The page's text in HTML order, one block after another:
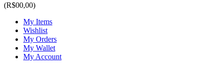
(R$00,00)
My Items
Wishlist
My Orders
My Wallet
My Account